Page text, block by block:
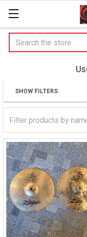
Search
Sidebar
SHOW FILTERS